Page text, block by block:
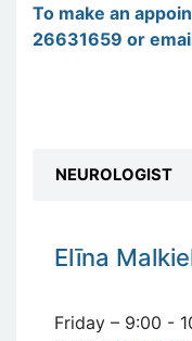
To make an
26631659 or
NEUROLOGIST
Elīna
Friday – 9:00 -